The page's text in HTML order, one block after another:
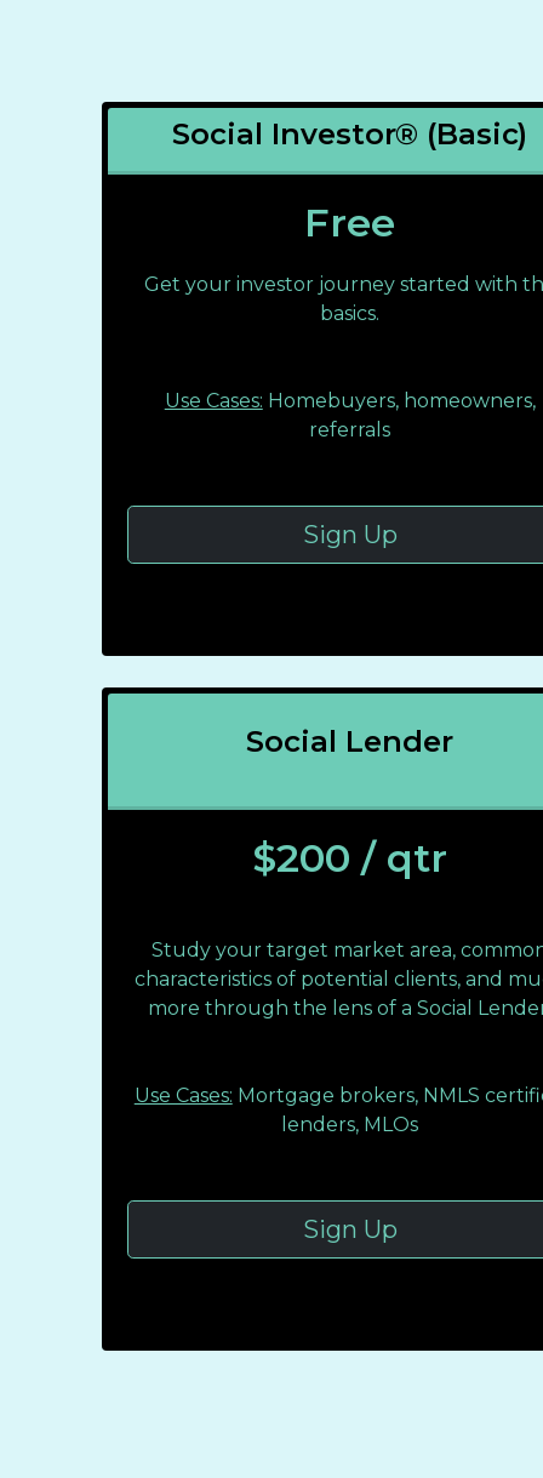
Social Investor® (Basic)
Free
Get your investor journey started with
basics.
Use Cases: Homebuyers, homeowners,
referrals
Sign Up
Social Lender
$200 / qtr
Study your target market area,
characteristics of potential clients, and
more through the lens of a Social
Use Cases: Mortgage brokers, NMLS
lenders, MLOs
Sign Up